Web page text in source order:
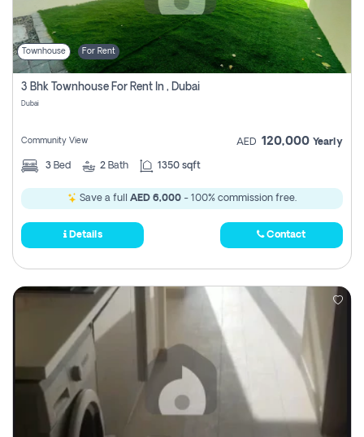
Townhouse For Rent
3 Bhk Townhouse For Rent In , Dubai
Dubai
Community View AED 120,000 Yearly
3 Bed 2 Bath 1350 sqft
Save a full AED 6,000 - 100% commission free.
Details Contact